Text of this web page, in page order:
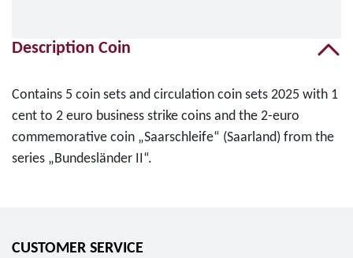
Description Coin
Contains 5 coin sets and circulation coin sets 2025 with 1
cent to 2 euro business strike coins and the 2-euro
commemorative coin „Saarschleife“ (Saarland) from the
series „Bundesländer II“.
CUSTOMER SERVICE